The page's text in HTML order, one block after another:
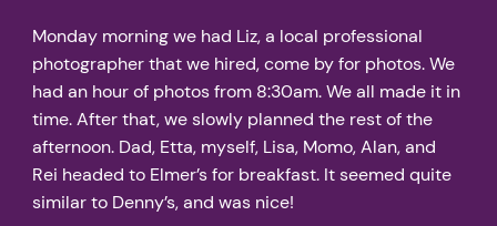
Monday morning we had Liz, a local professional
photographer that we hired, come by for photos. We
had an hour of photos from 8:30am. We all made it in
time. After that, we slowly planned the rest of the
afternoon. Dad, Etta, myself, Lisa, Momo, Alan, and
Rei headed to Elmer’s for breakfast. It seemed quite
similar to Denny’s, and was nice!